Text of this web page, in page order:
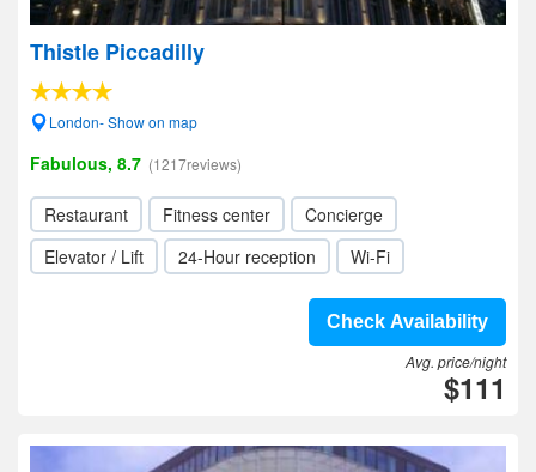
Thistle Piccadilly
London- Show on map
Fabulous, 8.7 (1217reviews)
Restaurant Fitness center
Concierge
Elevator / Lift
24-Hour reception Wi-Fi
Check Availability
Avg. price/night
$111